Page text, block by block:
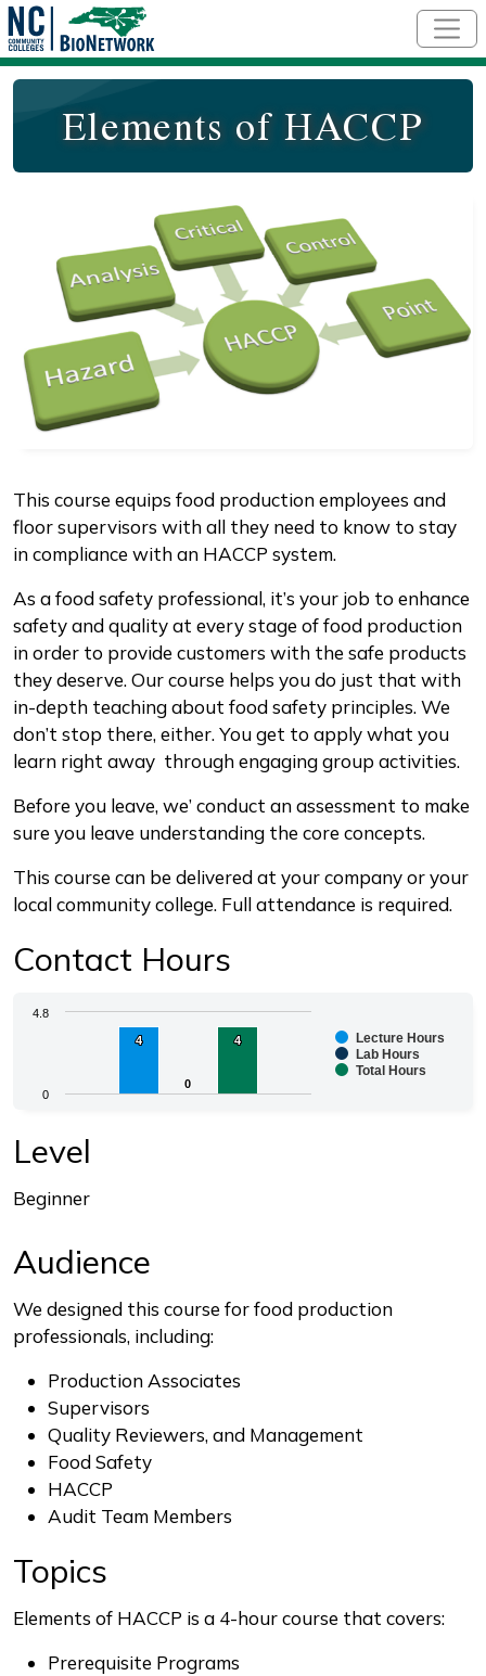
Elements of HACCP
Course Image
Description
This course equips food production employees and
floor supervisors with all they need to know to stay
in compliance with an HACCP system.
As a food safety professional, it’s your job to enhance
safety and quality at every stage of food production
in order to provide customers with the safe products
they deserve. Our course helps you do just that with
in-depth teaching about food safety principles. We
don’t stop there, either. You get to apply what you
learn right away through engaging group activities.
Before you leave, we’ conduct an assessment to make
sure you leave understanding the core concepts.
This course can be delivered at your company or your
local community college. Full attendance is required.
Contact Hours
Chart
The chart has 1 X axis displaying categories.
4
4
0
0
4
4
Lecture Hours
Lab Hours
Total Hours
0
4.8
Level
Beginner
Audience
We designed this course for food production
professionals, including:
Production Associates
Supervisors
Quality Reviewers, and Management
Food Safety
HACCP
Audit Team Members
Topics
Elements of HACCP is a 4-hour course that covers:
Prerequisite Programs